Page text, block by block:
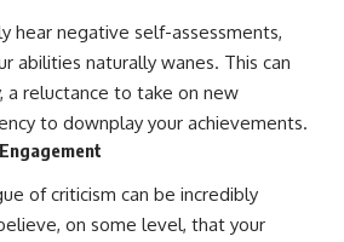
hear negative self-assessments,
abilities naturally wanes. This can
a reluctance to take on new
to downplay your achievements.
of criticism can be incredibly
on some level, that your